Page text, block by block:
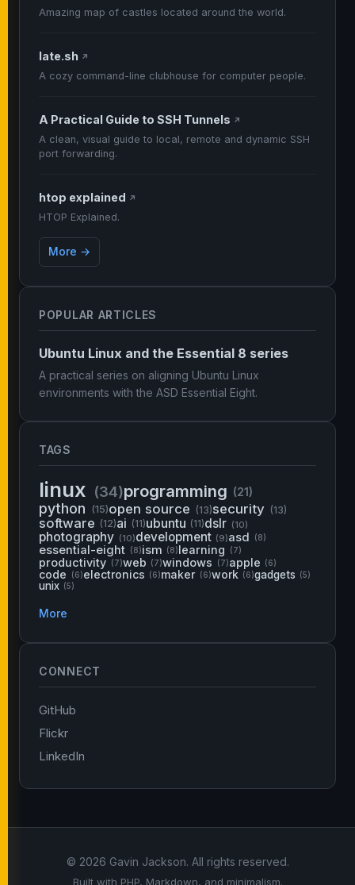
POPULAR ARTICLES
Ubuntu Linux and the Essential 8 series
A practical series on aligning Ubuntu Linux
environments with the ASD Essential Eight.
TAGS
linux (34)programming (21)
python (15)open source (13)security (13)
software (12)ai (11)ubuntu (11)dslr (10)
photography (10)development (9)asd (8)
essential-eight (8)ism (8)learning (7)
productivity (7)web (7)windows (7)apple (6)
code (6)electronics (6)maker (6)work (6)gadgets (5)
unix (5)
More
CONNECT
GitHub
Flickr
LinkedIn
Amazing map of castles located around the world.
late.sh ↗
A cozy command-line clubhouse for computer people.
A Practical Guide to SSH Tunnels ↗
A clean, visual guide to local, remote and dynamic SSH
port forwarding.
htop explained ↗
HTOP Explained.
More →
© 2026 Gavin Jackson. All rights reserved.
Built with PHP, Markdown, and minimalism.